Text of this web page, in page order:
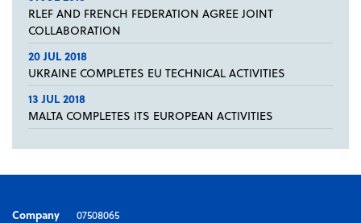
RLEF AND FRENCH FEDERATION AGREE JOINT
COLLABORATION
20 JUL 2018
UKRAINE COMPLETES EU TECHNICAL ACTIVITIES
13 JUL 2018
MALTA COMPLETES ITS EUROPEAN ACTIVITIES
Company
07508065